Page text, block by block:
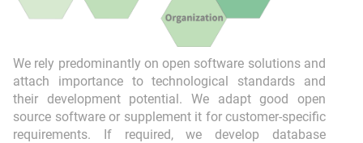
We rely predominantly on open software solutions and
attach importance to technological standards and
their development potential. We adapt good open
source software or supplement it for customer-specific
requirements. If required, we develop database